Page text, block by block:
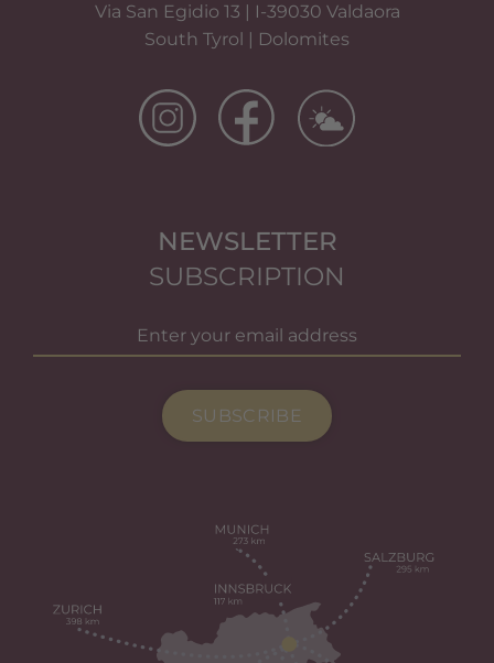
Via San Egidio 13 | I-39030 Valdaora
South Tyrol | Dolomites
NEWSLETTER
SUBSCRIPTION
SUBSCRIBE